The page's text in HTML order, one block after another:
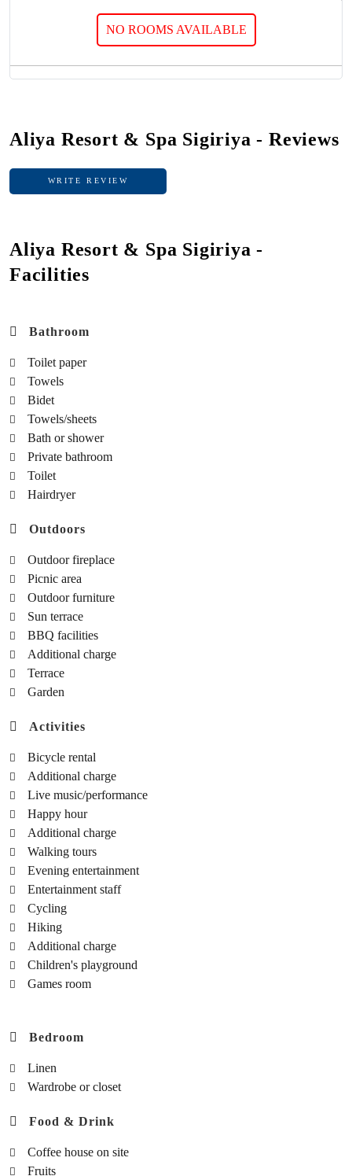
NO ROOMS AVAILABLE
Aliya Resort & Spa Sigiriya - Reviews
WRITE REVIEW
Aliya Resort & Spa Sigiriya -
Facilities
Bathroom
Toilet paper
Towels
Bidet
Towels/sheets
Bath or shower
Private bathroom
Toilet
Hairdryer
Outdoors
Outdoor fireplace
Picnic area
Outdoor furniture
Sun terrace
BBQ facilities
Additional charge
Terrace
Garden
Activities
Bicycle rental
Additional charge
Live music/performance
Happy hour
Additional charge
Walking tours
Evening entertainment
Entertainment staff
Cycling
Hiking
Additional charge
Children's playground
Games room
Bedroom
Linen
Wardrobe or closet
Food & Drink
Coffee house on site
Fruits